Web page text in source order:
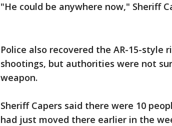
"He could be anywhere now," Sheriff
Police also recovered the AR-15-style
shootings, but authorities were not
weapon.
Sheriff Capers said there were 10
had just moved there earlier in the